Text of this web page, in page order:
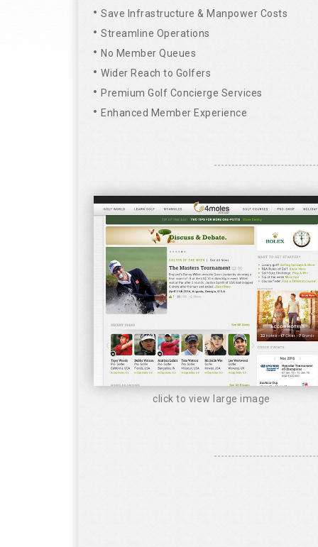
Save Infrastructure & Manpower Costs
Streamline Operations
No Member Queues
Wider Reach to Golfers
Premium Golf Concierge Services
Enhanced Member Experience
click to view large image